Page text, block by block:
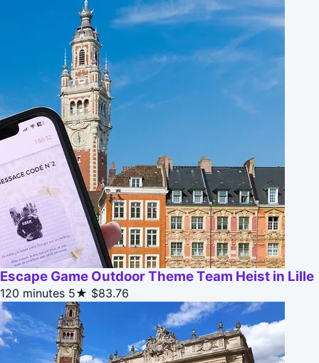
Escape Game Outdoor Theme Team Heist in Lille
120 minutes 5★ $83.76